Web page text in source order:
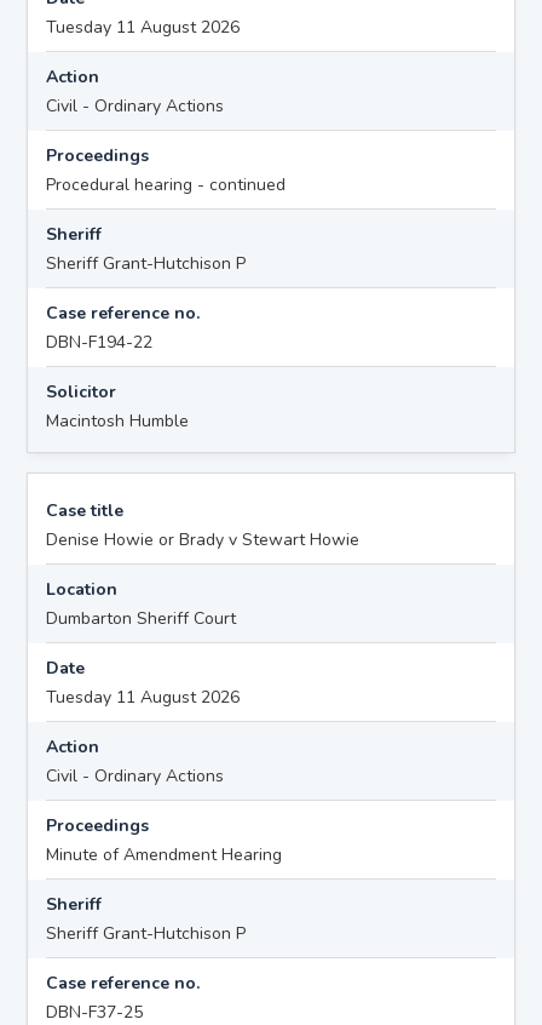
Tuesday 11 August 2026
Action
Civil - Ordinary Actions
Proceedings
Procedural hearing - continued
Sheriff
Sheriff Grant-Hutchison P
Case reference no.
DBN-F194-22
Solicitor
Macintosh Humble
Case title
Denise Howie or Brady v Stewart Howie
Location
Dumbarton Sheriff Court
Date
Tuesday 11 August 2026
Action
Civil - Ordinary Actions
Proceedings
Minute of Amendment Hearing
Sheriff
Sheriff Grant-Hutchison P
Case reference no.
DBN-F37-25